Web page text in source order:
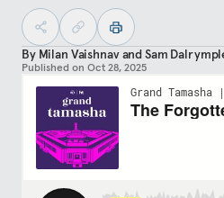
By Milan VaishnavandSam
Published on Oct 28, 2025